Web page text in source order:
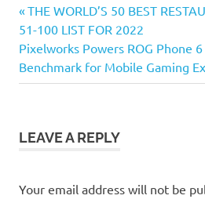
Post
navigation
Previous
Post:
THE WORLD’S 50 BEST
51-100 LIST FOR 2022
Next
Post:
Pixelworks Powers ROG Phone
Benchmark for Mobile Gaming
LEAVE A REPLY
Your email address will not be